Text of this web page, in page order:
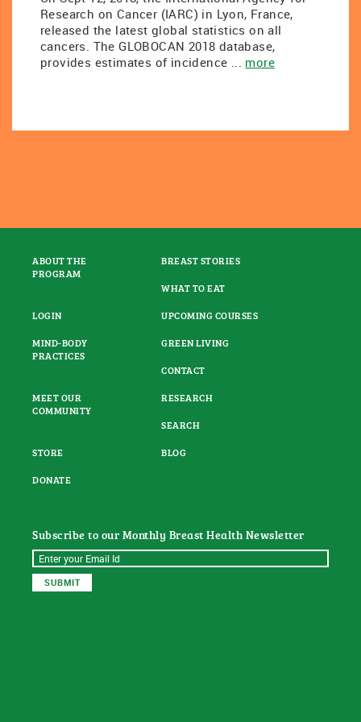
Research on Cancer (IARC) in Lyon, France,
released the latest global statistics on all
cancers. The GLOBOCAN 2018 database,
provides estimates of incidence ... more
ABOUT THE
PROGRAM
BREAST STORIES
WHAT TO EAT
LOGIN
UPCOMING COURSES
MIND-BODY
PRACTICES
GREEN LIVING
CONTACT
MEET OUR
COMMUNITY
RESEARCH
SEARCH
STORE
BLOG
DONATE
Subscribe to our Monthly Breast Health Newsletter